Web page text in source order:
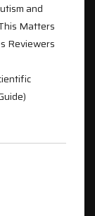
and
Matters
Reviewers